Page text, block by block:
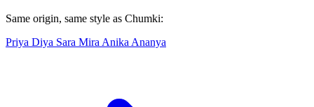
Same origin, same style as Chumki:
Priya Diya Sara Mira Anika Ananya